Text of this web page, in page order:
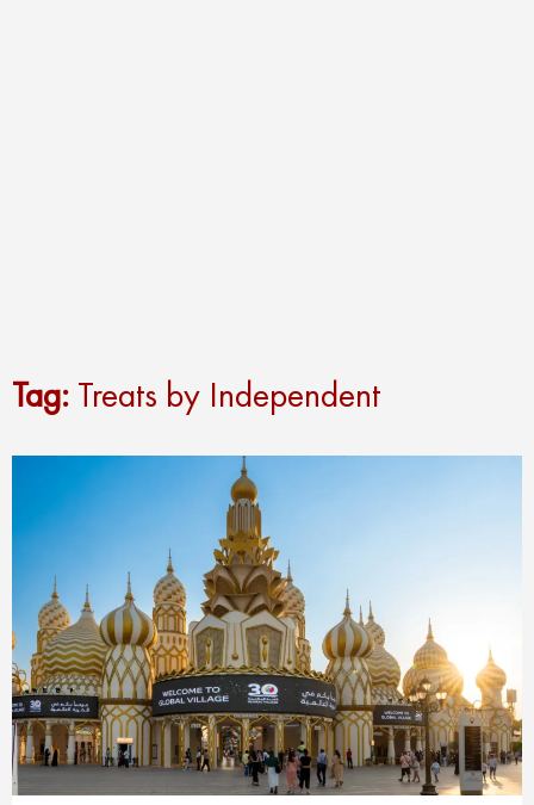
Tag: Treats by Independent